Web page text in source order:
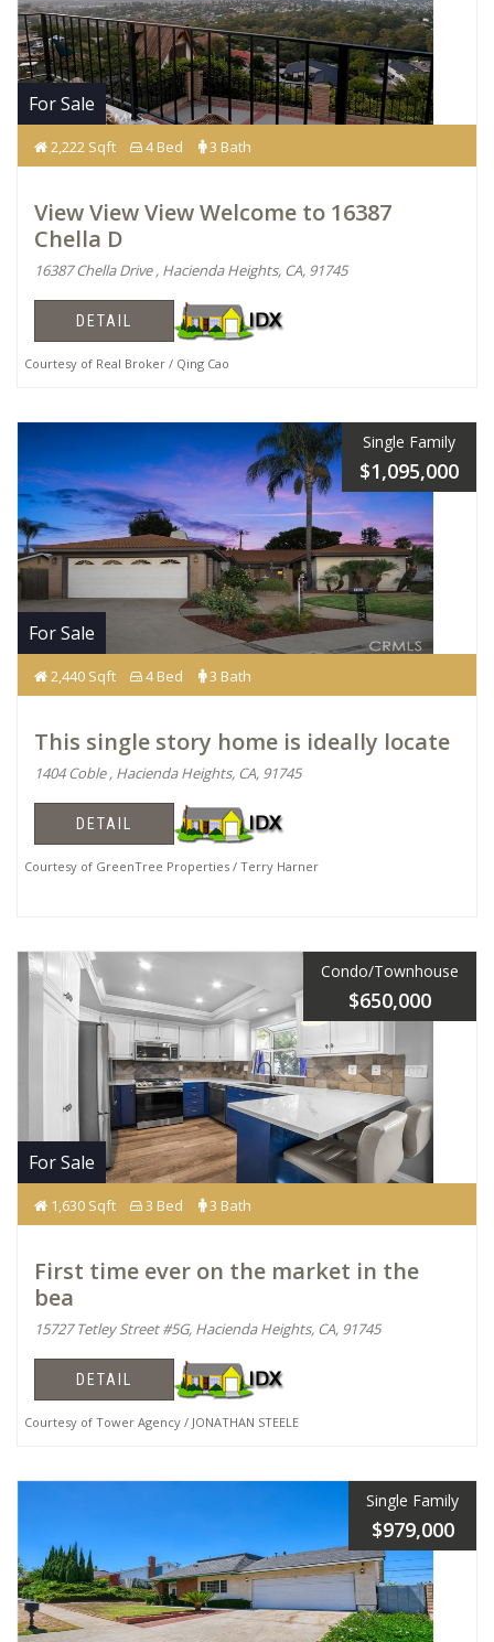
For Sale
2,222 Sqft 4 Bed 3 Bath
View View View Welcome to 16387
Chella D
16387 Chella Drive , Hacienda Heights, CA, 91745
DETAIL
Courtesy of Real Broker / Qing Cao
Single Family
$1,095,000
For Sale
2,440 Sqft 4 Bed 3 Bath
This single story home is ideally locate
1404 Coble , Hacienda Heights, CA, 91745
DETAIL
Courtesy of GreenTree Properties / Terry Harner
Condo/Townhouse
$650,000
For Sale
1,630 Sqft 3 Bed 3 Bath
First time ever on the market in the
bea
15727 Tetley Street #5G, Hacienda Heights, CA, 91745
DETAIL
Courtesy of Tower Agency / JONATHAN STEELE
Single Family
$979,000